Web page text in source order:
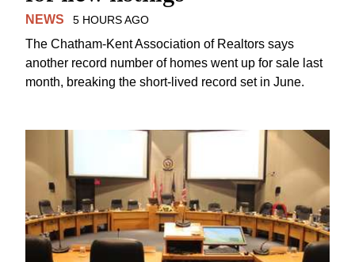
NEWS 5 HOURS AGO
The Chatham-Kent Association of Realtors says
another record number of homes went up for sale last
month, breaking the short-lived record set in June.